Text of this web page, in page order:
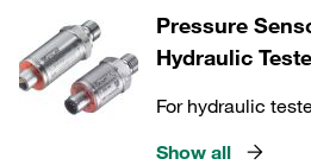
Pressure
Hydraulic
For hydraulic
Show all